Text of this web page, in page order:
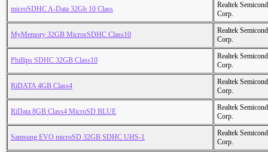
microSDHC A-Data 32Gb 10 Class
Realtek
Corp.
MyMemory 32GB MicrosSDHC Class10
Realtek
Corp.
Phillips SDHC 32GB Class10
Realtek
Corp.
RiDATA 4GB Class4
Realtek
Corp.
RiData 8GB Class4 MicroSD BLUE
Realtek
Corp.
Samsung EVO microSD 32GB SDHC UHS-1
Realtek
Corp.